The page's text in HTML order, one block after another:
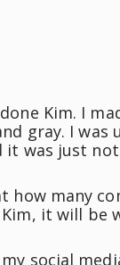
Kim. I
gray. I
was just
how many
it will be
social